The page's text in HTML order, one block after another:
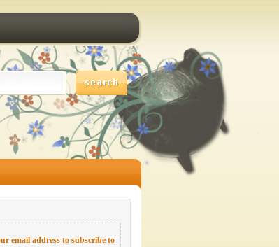
email address to subscribe to